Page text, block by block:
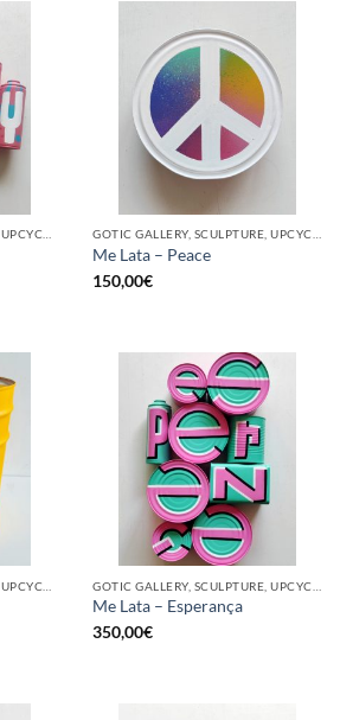
Me Lata – Peace
150,00€
Me Lata – Esperança
350,00€